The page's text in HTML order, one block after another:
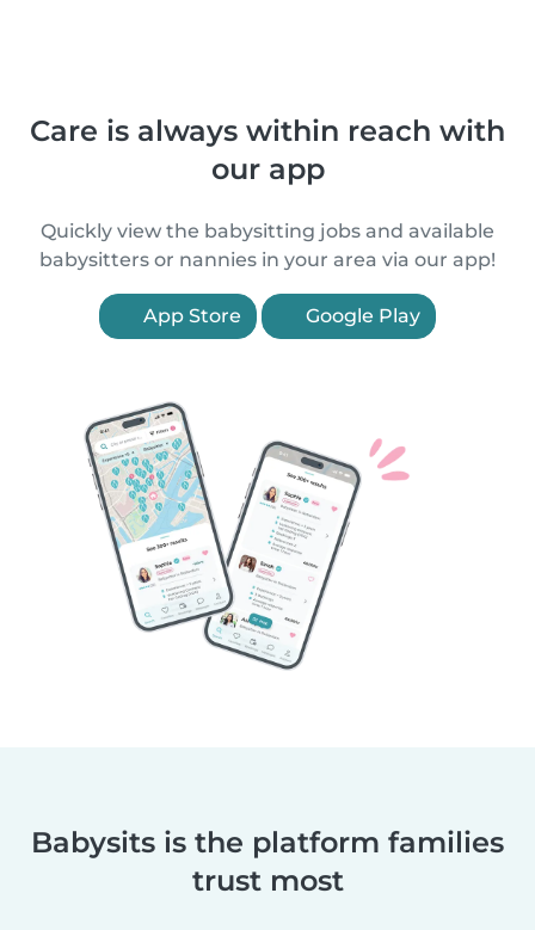
Care is always within reach with
our app
Quickly view the babysitting jobs and available
babysitters or nannies in your area via our app!
App Store Google Play
Babysits is the platform families
trust most